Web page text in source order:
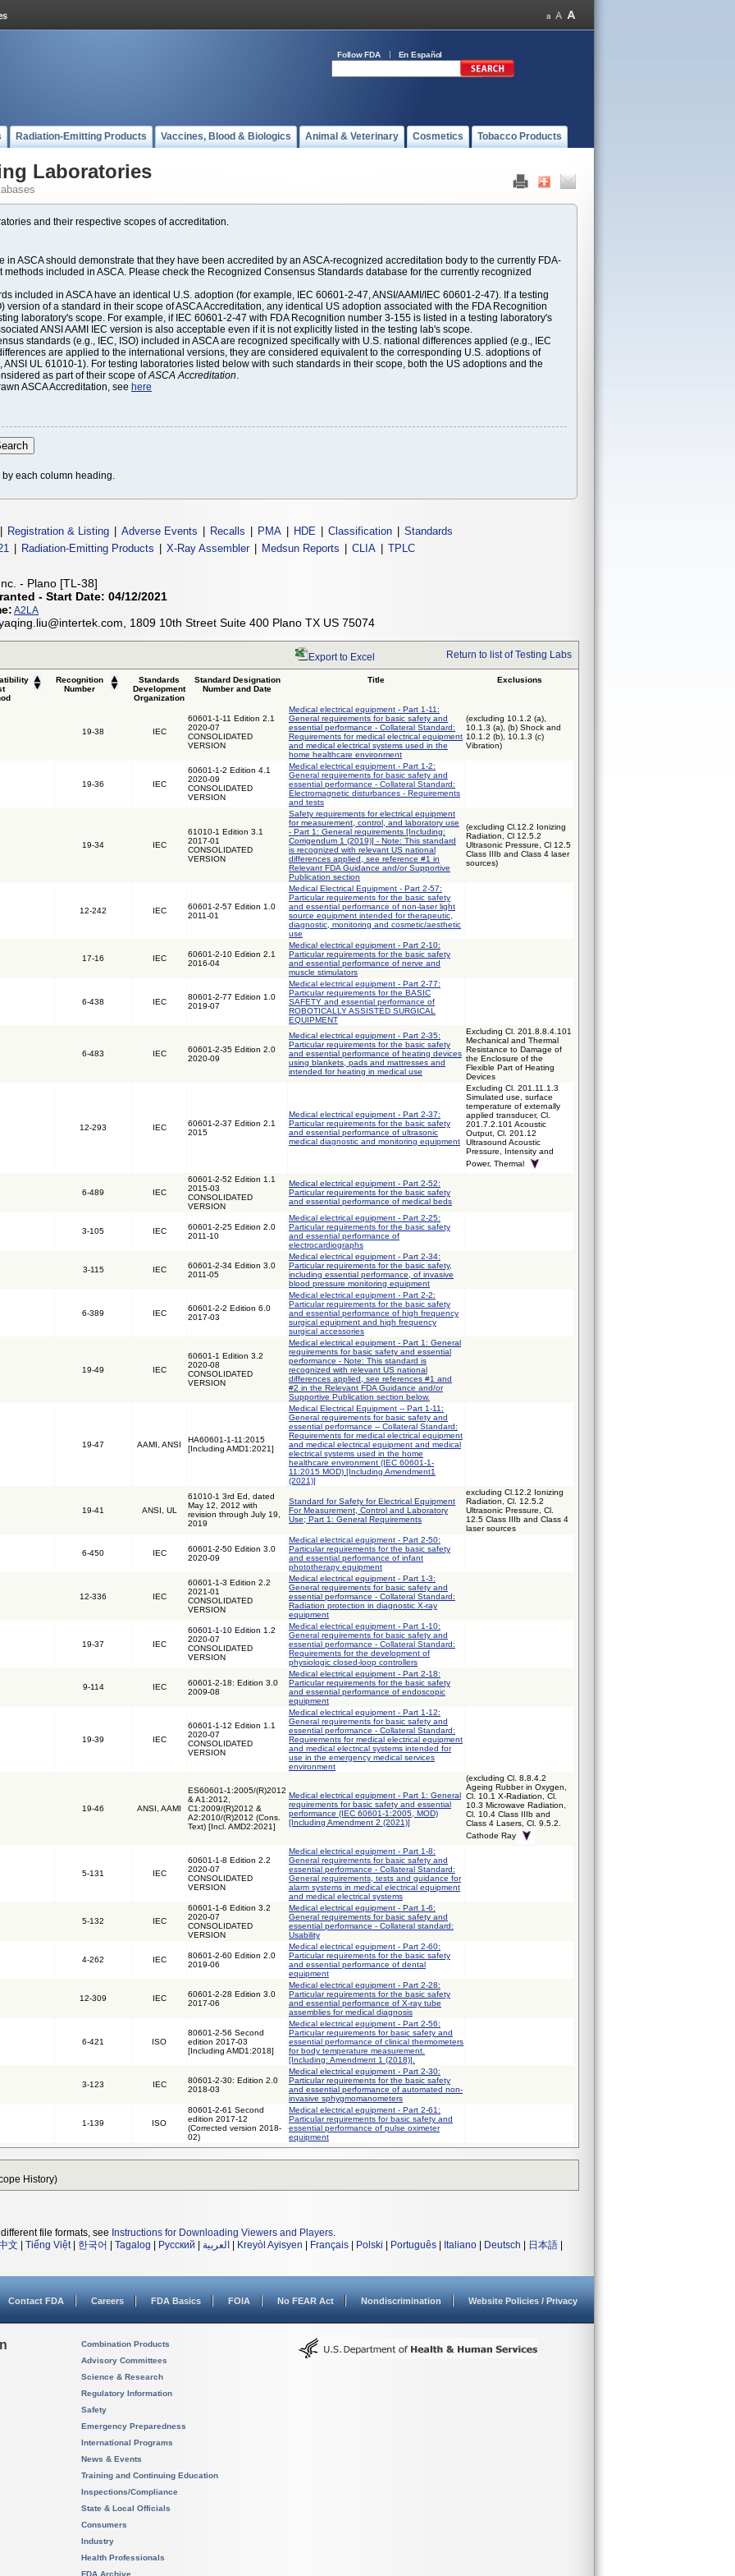
Follow FDA En Español
Radiation-Emitting Products Vaccines, Blood & Biologics Animal & Veterinary Cosmetics Tobacco Products
Laboratories
and their respective scopes of accreditation.
in ASCA should demonstrate that they have been accredited by an ASCA-recognized accreditation body to the currently FDA-
included in ASCA. Please check the Recognized Consensus Standards database for the currently recognized
included in ASCA have an identical U.S. adoption (for example, IEC 60601-2-47, ANSI/AAMI/IEC 60601-2-47). If a testing
version of a standard in their scope of ASCA Accreditation, any identical US adoption associated with the FDA Recognition
laboratory's scope. For example, if IEC 60601-2-47 with FDA Recognition number 3-155 is listed in a testing laboratory's
ANSI AAMI IEC version is also acceptable even if it is not explicitly listed in the testing lab's scope.
standards (e.g., IEC, ISO) included in ASCA are recognized specifically with U.S. national differences applied (e.g., IEC
are applied to the international versions, they are considered equivalent to the corresponding U.S. adoptions of
ANSI UL 61010-1). For testing laboratories listed below with such standards in their scope, both the US adoptions and the
as part of their scope ofASCA Accreditation.
ASCA Accreditation, see here
each column heading.
Registration & Listing Adverse Events Recalls PMA HDE Classification
Standards
Radiation-Emitting Products X-Ray Assembler Medsun Reports CLIA TPLC
- Plano [TL-38]
- Start Date: 04/12/2021
A2LA
1809 10th Street Suite 400 Plano TX US 75074
Export to Excel Return to list of Testing Labs
Recognition
Number
Standards
Development
Organization
Standard Designation
Number and Date
Title Exclusions
19-38 IEC
60601-1-11 Edition 2.1
2020-07
CONSOLIDATED
VERSION
Medical electrical equipment - Part 1-11:
General requirements for basic safety and
essential performance - Collateral Standard:
Requirements for medical electrical equipment
and medical electrical systems used in the
home healthcare environment
(excluding 10.1.2 (a),
10.1.3 (a), (b) Shock and
10.1.2 (b), 10.1.3 (c)
Vibration)
19-36 IEC
60601-1-2 Edition 4.1
2020-09
CONSOLIDATED
VERSION
Medical electrical equipment - Part 1-2:
General requirements for basic safety and
essential performance - Collateral Standard:
Electromagnetic disturbances - Requirements
and tests
19-34 IEC
61010-1 Edition 3.1
2017-01
CONSOLIDATED
VERSION
Safety requirements for electrical equipment
for measurement, control, and laboratory use
- Part 1: General requirements [Including:
Corrigendum 1 (2019)] - Note: This standard
is recognized with relevant US national
differences applied, see reference #1 in
Relevant FDA Guidance and/or Supportive
Publication section
(excluding Cl.12.2 Ionizing
Radiation, Cl 12.5.2
Ultrasonic Pressure, Cl 12.5
Class IIIb and Class 4 laser
sources)
12-242 IEC
60601-2-57 Edition 1.0
2011-01
Medical Electrical Equipment - Part 2-57:
Particular requirements for the basic safety
and essential performance of non-laser light
source equipment intended for therapeutic,
diagnostic, monitoring and cosmetic/aesthetic
use
17-16 IEC
60601-2-10 Edition 2.1
2016-04
Medical electrical equipment - Part 2-10:
Particular requirements for the basic safety
and essential performance of nerve and
muscle stimulators
6-438 IEC
80601-2-77 Edition 1.0
2019-07
Medical electrical equipment - Part 2-77:
Particular requirements for the BASIC
SAFETY and essential performance of
ROBOTICALLY ASSISTED SURGICAL
EQUIPMENT
6-483 IEC
60601-2-35 Edition 2.0
2020-09
Medical electrical equipment - Part 2-35:
Particular requirements for the basic safety
and essential performance of heating devices
using blankets, pads and mattresses and
intended for heating in medical use
Excluding Cl. 201.8.8.4.101
Mechanical and Thermal
Resistance to Damage of
the Enclosure of the
Flexible Part of Heating
Devices
12-293 IEC
60601-2-37 Edition 2.1
2015
Medical electrical equipment - Part 2-37:
Particular requirements for the basic safety
and essential performance of ultrasonic
medical diagnostic and monitoring equipment
Excluding Cl. 201.11.1.3
Simulated use, surface
temperature of externally
applied transducer, Cl.
201.7.2.101 Acoustic
Output, Cl. 201.12
Ultrasound Acoustic
Pressure, Intensity and
Power, Thermal
6-489 IEC
60601-2-52 Edition 1.1
2015-03
CONSOLIDATED
VERSION
Medical electrical equipment - Part 2-52:
Particular requirements for the basic safety
and essential performance of medical beds
3-105 IEC
60601-2-25 Edition 2.0
2011-10
Medical electrical equipment - Part 2-25:
Particular requirements for the basic safety
and essential performance of
electrocardiographs
3-115 IEC
60601-2-34 Edition 3.0
2011-05
Medical electrical equipment - Part 2-34:
Particular requirements for the basic safety,
including essential performance, of invasive
blood pressure monitoring equipment
6-389 IEC
60601-2-2 Edition 6.0
2017-03
Medical electrical equipment - Part 2-2:
Particular requirements for the basic safety
and essential performance of high frequency
surgical equipment and high frequency
surgical accessories
19-49 IEC
60601-1 Edition 3.2
2020-08
CONSOLIDATED
VERSION
Medical electrical equipment - Part 1: General
requirements for basic safety and essential
performance - Note: This standard is
recognized with relevant US national
differences applied, see references #1 and
#2 in the Relevant FDA Guidance and/or
Supportive Publication section below.
19-47 AAMI, ANSI
HA60601-1-11:2015
[Including AMD1:2021]
Medical Electrical Equipment -- Part 1-11:
General requirements for basic safety and
essential performance -- Collateral Standard:
Requirements for medical electrical equipment
and medical electrical equipment and medical
electrical systems used in the home
healthcare environment (IEC 60601-1-
11:2015 MOD) [Including Amendment1
(2021)]
19-41 ANSI, UL
61010-1 3rd Ed, dated
May 12, 2012 with
revision through July 19,
2019
Standard for Safety for Electrical Equipment
For Measurement, Control and Laboratory
Use; Part 1: General Requirements
excluding Cl.12.2 Ionizing
Radiation, Cl. 12.5.2
Ultrasonic Pressure, Cl.
12.5 Class IIIb and Class 4
laser sources
6-450 IEC
60601-2-50 Edition 3.0
2020-09
Medical electrical equipment - Part 2-50:
Particular requirements for the basic safety
and essential performance of infant
phototherapy equipment
12-336 IEC
60601-1-3 Edition 2.2
2021-01
CONSOLIDATED
VERSION
Medical electrical equipment - Part 1-3:
General requirements for basic safety and
essential performance - Collateral Standard:
Radiation protection in diagnostic X-ray
equipment
19-37 IEC
60601-1-10 Edition 1.2
2020-07
CONSOLIDATED
VERSION
Medical electrical equipment - Part 1-10:
General requirements for basic safety and
essential performance - Collateral Standard:
Requirements for the development of
physiologic closed-loop controllers
9-114 IEC
60601-2-18: Edition 3.0
2009-08
Medical electrical equipment - Part 2-18:
Particular requirements for the basic safety
and essential performance of endoscopic
equipment
19-39 IEC
60601-1-12 Edition 1.1
2020-07
CONSOLIDATED
VERSION
Medical electrical equipment - Part 1-12:
General requirements for basic safety and
essential performance - Collateral Standard:
Requirements for medical electrical equipment
and medical electrical systems intended for
use in the emergency medical services
environment
19-46 ANSI, AAMI
ES60601-1:2005/(R)2012
& A1:2012,
C1:2009/(R)2012 &
A2:2010/(R)2012 (Cons.
Text) [Incl. AMD2:2021]
Medical electrical equipment - Part 1: General
requirements for basic safety and essential
performance (IEC 60601-1:2005, MOD)
[Including Amendment 2 (2021)]
(excluding Cl. 8.8.4.2
Ageing Rubber in Oxygen,
Cl. 10.1 X-Radiation, Cl.
10.3 Microwave Radiation,
Cl. 10.4 Class IIIb and
Class 4 Lasers, Cl. 9.5.2.
Cathode Ray
5-131 IEC
60601-1-8 Edition 2.2
2020-07
CONSOLIDATED
VERSION
Medical electrical equipment - Part 1-8:
General requirements for basic safety and
essential performance - Collateral Standard:
General requirements, tests and guidance for
alarm systems in medical electrical equipment
and medical electrical systems
5-132 IEC
60601-1-6 Edition 3.2
2020-07
CONSOLIDATED
VERSION
Medical electrical equipment - Part 1-6:
General requirements for basic safety and
essential performance - Collateral standard:
Usability
4-262 IEC
80601-2-60 Edition 2.0
2019-06
Medical electrical equipment - Part 2-60:
Particular requirements for the basic safety
and essential performance of dental
equipment
12-309 IEC
60601-2-28 Edition 3.0
2017-06
Medical electrical equipment - Part 2-28:
Particular requirements for the basic safety
and essential performance of X-ray tube
assemblies for medical diagnosis
6-421 ISO
80601-2-56 Second
edition 2017-03
[Including AMD1:2018]
Medical electrical equipment - Part 2-56:
Particular requirements for basic safety and
essential performance of clinical thermometers
for body temperature measurement.
[Including: Amendment 1 (2018)].
3-123 IEC
80601-2-30: Edition 2.0
2018-03
Medical electrical equipment - Part 2-30:
Particular requirements for the basic safety
and essential performance of automated non-
invasive sphygmomanometers
1-139 ISO
80601-2-61 Second
edition 2017-12
(Corrected version 2018-
02)
Medical electrical equipment - Part 2-61:
Particular requirements for basic safety and
essential performance of pulse oximeter
equipment
History)
file formats, see Instructions for Downloading Viewers and Players.
文
Tiếng Việt| 한국어 Tagalog Русский العربية Kreyòl Ayisyen Français Polski Português Italiano Deutsch 日本語
Contact FDA Careers FDA Basics FOIA No FEAR Act Nondiscrimination Website Policies / Privacy
Combination Products
Advisory Committees
Science & Research
Regulatory Information
Safety
Emergency Preparedness
International Programs
News & Events
Training and Continuing Education
Inspections/Compliance
State & Local Officials
Consumers
Industry
Health Professionals
FDA Archive